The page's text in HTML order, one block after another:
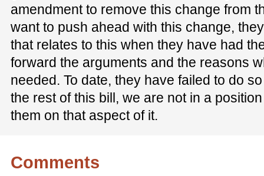
amendment to remove this change from
want to push ahead with this change,
that relates to this when they have had
forward the arguments and the reasons
needed. To date, they have failed to do
the rest of this bill, we are not in a
them on that aspect of it.
Comments